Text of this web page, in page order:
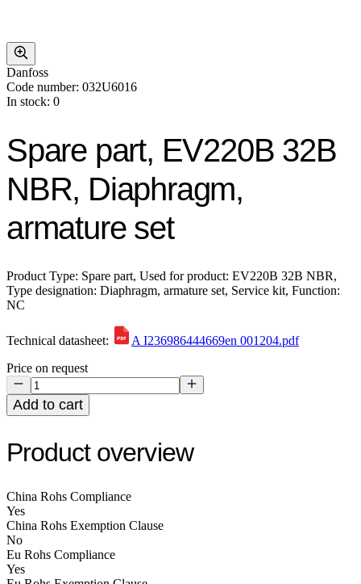
Danfoss
Code number: 032U6016
In stock: 0
Spare part, EV220B 32B
NBR, Diaphragm,
armature set
Product Type: Spare part, Used for product: EV220B 32B NBR,
Type designation: Diaphragm, armature set, Service kit, Function:
NC
Technical datasheet:
A I236986444669en 001204.pdf
Price on request
Add to cart
Product overview
China Rohs Compliance
Yes
China Rohs Exemption Clause
No
Eu Rohs Compliance
Yes